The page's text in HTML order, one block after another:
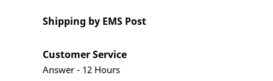
Shipping by EMS Post
Customer Service
Answer - 12 Hours